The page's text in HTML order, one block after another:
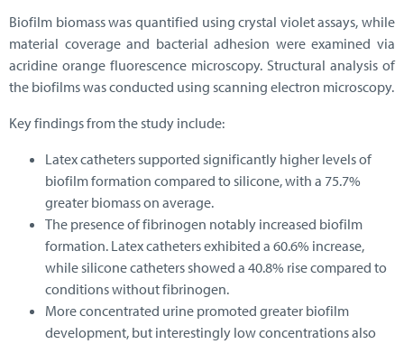
Biofilm biomass was quantified using crystal violet assays, while
material coverage and bacterial adhesion were examined via
acridine orange fluorescence microscopy. Structural analysis of
the biofilms was conducted using scanning electron microscopy.
Key findings from the study include:
Latex catheters supported significantly higher levels of
biofilm formation compared to silicone, with a 75.7%
greater biomass on average.
The presence of fibrinogen notably increased biofilm
formation. Latex catheters exhibited a 60.6% increase,
while silicone catheters showed a 40.8% rise compared to
conditions without fibrinogen.
More concentrated urine promoted greater biofilm
development, but interestingly low concentrations also